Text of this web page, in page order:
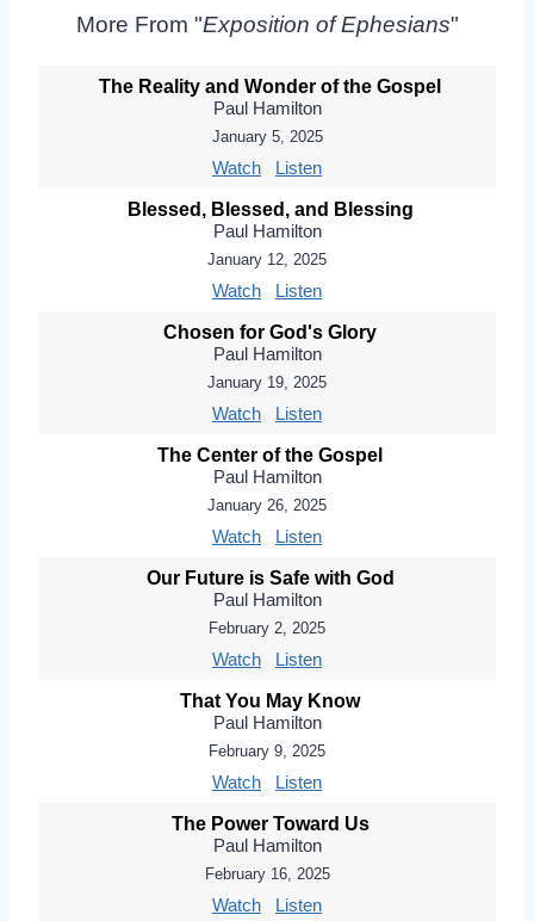
More From "Exposition of Ephesians"
The Reality and Wonder of the Gospel
Paul Hamilton
January 5, 2025
Watch Listen
Blessed, Blessed, and Blessing
Paul Hamilton
January 12, 2025
Watch Listen
Chosen for God's Glory
Paul Hamilton
January 19, 2025
Watch Listen
The Center of the Gospel
Paul Hamilton
January 26, 2025
Watch Listen
Our Future is Safe with God
Paul Hamilton
February 2, 2025
Watch Listen
That You May Know
Paul Hamilton
February 9, 2025
Watch Listen
The Power Toward Us
Paul Hamilton
February 16, 2025
Watch Listen